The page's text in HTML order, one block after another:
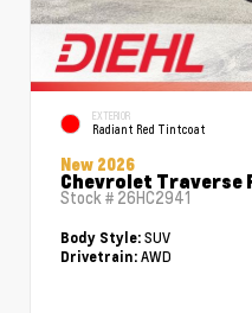
EXTERIOR
Radiant Red Tintcoat
New 2026
Chevrolet Traverse
Stock # 26HC2941
Body Style: SUV
Drivetrain: AWD